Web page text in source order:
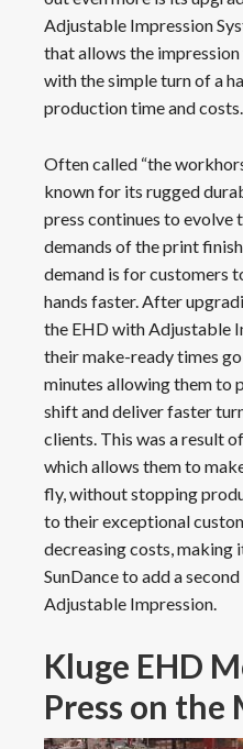
Adjustable Impression
that allows the
with the simple turn of a
production time and costs.
Often called “the
known for its rugged
press continues to evolve
demands of the print
demand is for customers
hands faster. After
the EHD with Adjustable
their make-ready times
minutes allowing them to
shift and deliver faster
clients. This was a result
which allows them to
fly, without stopping
to their exceptional
decreasing costs, making
SunDance to add a
Adjustable Impression.
Kluge EHD
Press on the